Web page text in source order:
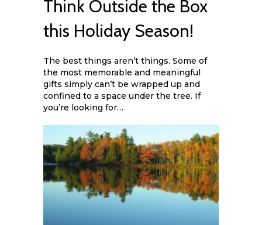
Think Outside the Box
this Holiday Season!
The best things aren’t things. Some of
the most memorable and meaningful
gifts simply can’t be wrapped up and
confined to a space under the tree. If
you’re looking for…